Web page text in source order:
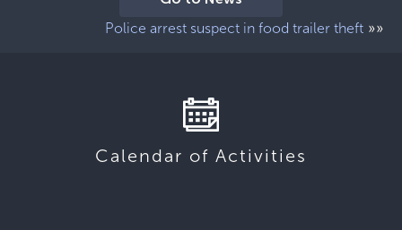
Police arrest suspect in food trailer theft »»
Calendar of Activities